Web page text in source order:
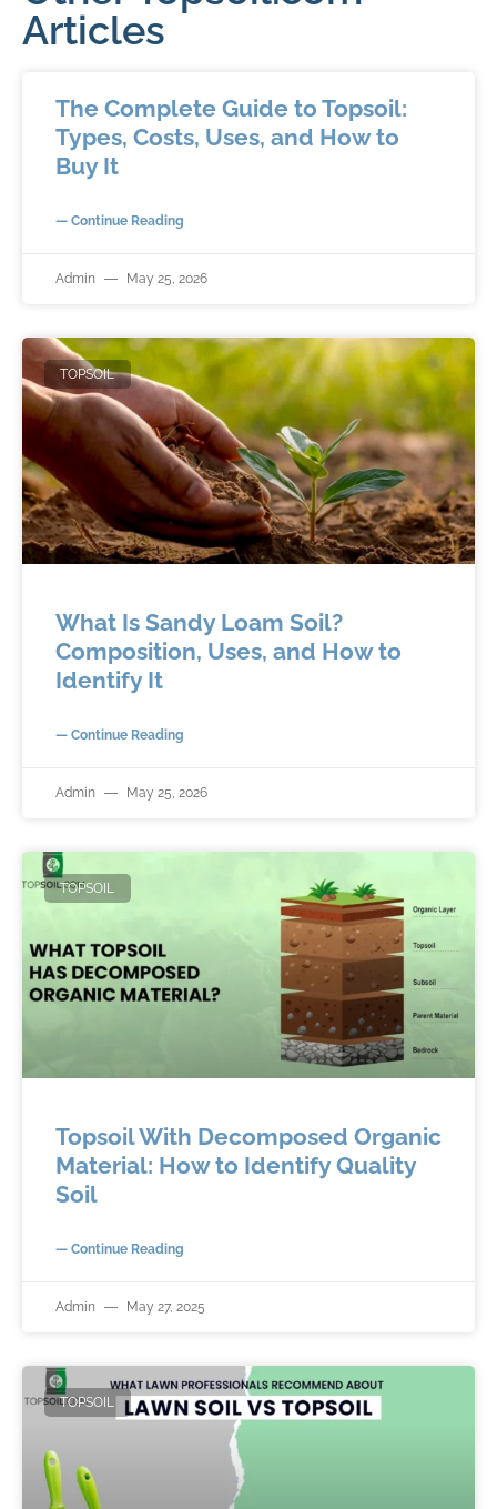
Articles
The Complete Guide to Topsoil:
Types, Costs, Uses, and How to
Buy It
— Continue Reading
Admin May 25, 2026
TOPSOIL
What Is Sandy Loam Soil?
Composition, Uses, and How to
Identify It
— Continue Reading
Admin May 25, 2026
TOPSOIL
Topsoil With Decomposed Organic
Material: How to Identify Quality
Soil
— Continue Reading
Admin May 27, 2025
TOPSOIL